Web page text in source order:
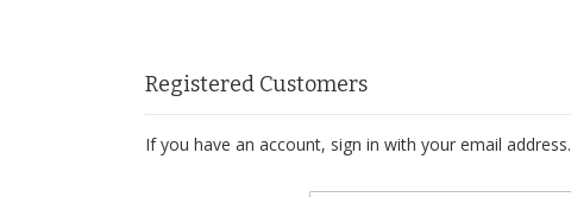
Registered Customers
If you have an account, sign in with your email address.